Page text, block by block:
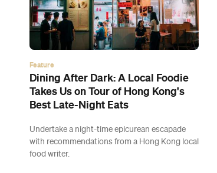
Feature
Dining After Dark: A Local Foodie
Takes Us on Tour of Hong Kong's
Best Late-Night Eats
Undertake a night-time epicurean escapade
with recommendations from a Hong Kong local
food writer.